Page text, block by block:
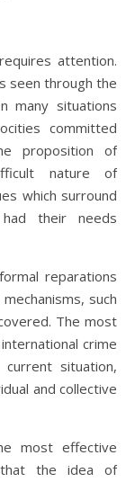
attention.
seen through the
many situations
committed
proposition of
nature of
which surround
their needs
reparations
such
The most
crime
situation,
and collective
most effective
that the idea of